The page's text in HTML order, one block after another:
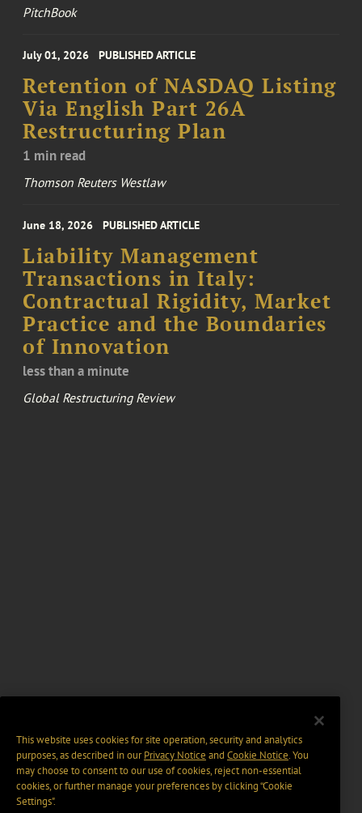
PitchBook
July 01, 2026 PUBLISHED ARTICLE
Retention of NASDAQ Listing
Via English Part 26A
Restructuring Plan
1 min read
Thomson Reuters Westlaw
June 18, 2026 PUBLISHED ARTICLE
Liability Management
Transactions in Italy:
Contractual Rigidity, Market
Practice and the Boundaries
of Innovation
less than a minute
Global Restructuring Review
This website uses cookies for site operation, security and analytics
purposes, as described in ourPrivacy Notice and Cookie Notice. You
may choose to consent to our use of cookies, reject non-essential
cookies, or further manage your preferences by clicking “Cookie
Settings".